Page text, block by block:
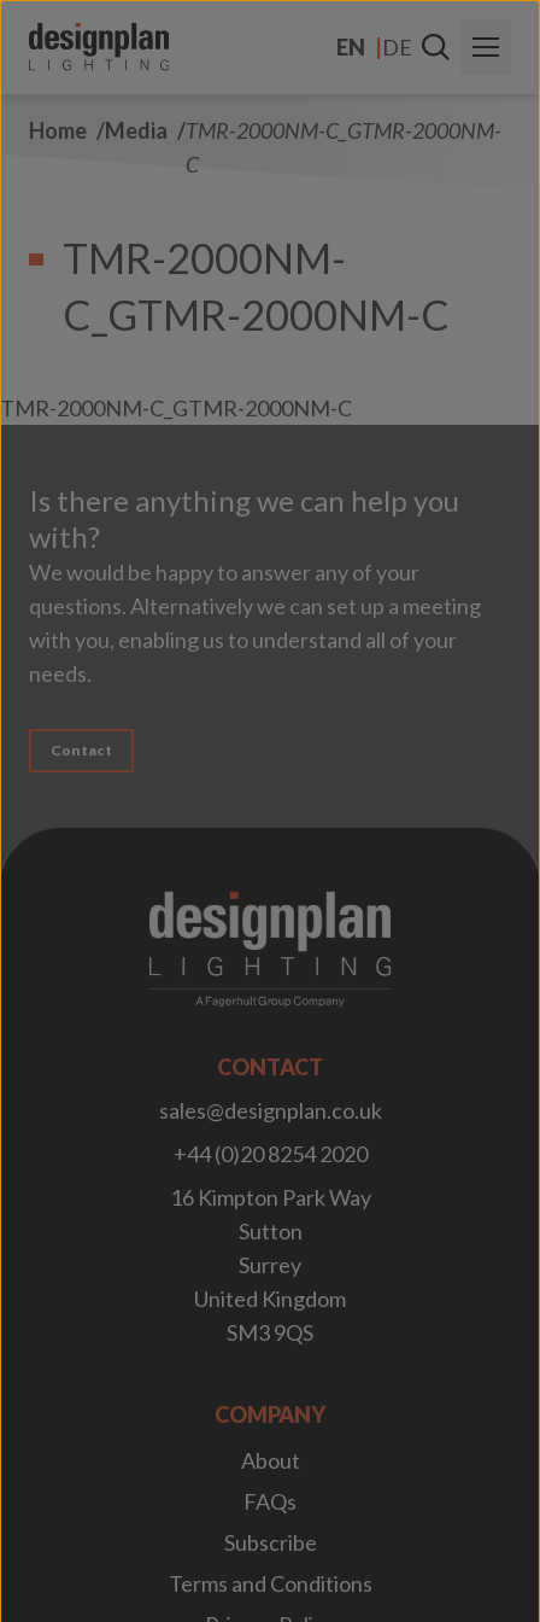
EN
DE
About Us
Products
Contact Us
Home Media
TMR-2000NM-C_GTMR-2000NM-
C
TMR-2000NM-
C_GTMR-2000NM-C
TMR-2000NM-C_GTMR-2000NM-C
Is there anything we can help you
with?
We would be happy to answer any of your
questions. Alternatively we can set up a meeting
with you, enabling us to understand all of your
needs.
Contact
CONTACT
sales@designplan.co.uk
+44 (0)20 8254 2020
16 Kimpton Park Way
Sutton
Surrey
United Kingdom
SM3 9QS
COMPANY
About
FAQs
Subscribe
Terms and Conditions